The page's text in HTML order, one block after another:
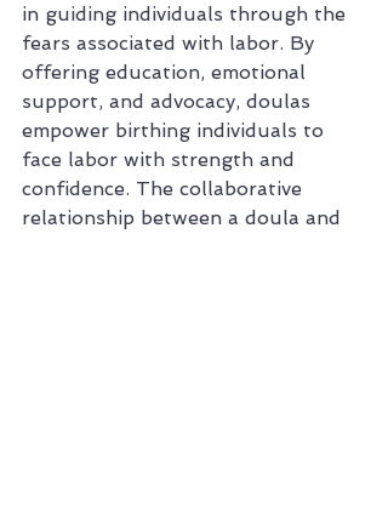
in guiding individuals through the
fears associated with labor. By
offering education, emotional
support, and advocacy, doulas
empower birthing individuals to
face labor with strength and
confidence. The collaborative
relationship between a doula and